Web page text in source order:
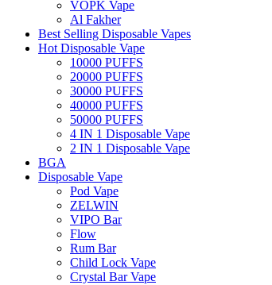
VOPK Vape
Al Fakher
Best Selling Disposable Vapes
Hot Disposable Vape
10000 PUFFS
20000 PUFFS
30000 PUFFS
40000 PUFFS
50000 PUFFS
4 IN 1 Disposable Vape
2 IN 1 Disposable Vape
BGA
Disposable Vape
Pod Vape
ZELWIN
VIPO Bar
Flow
Rum Bar
Child Lock Vape
Crystal Bar Vape